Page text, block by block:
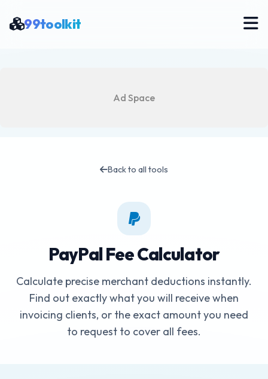
99toolkit
Ad Space
Back to all tools
PayPal Fee Calculator
Calculate precise merchant deductions instantly.
Find out exactly what you will receive when
invoicing clients, or the exact amount you need
to request to cover all fees.